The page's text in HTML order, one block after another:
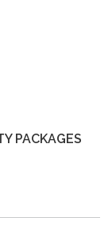
PACKAGES